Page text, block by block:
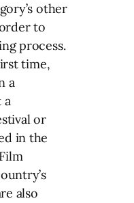
other
to
process.
time,
a
a
or
in the
also